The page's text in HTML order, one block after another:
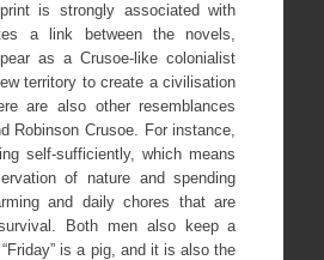
is strongly associated with
a link between the novels,
as a Crusoe-like colonialist
territory to create a civilisation
are also other resemblances
Robinson Crusoe. For instance,
self-sufficiently, which means
of nature and spending
and daily chores that are
Both men also keep a
is a pig, and it is also the